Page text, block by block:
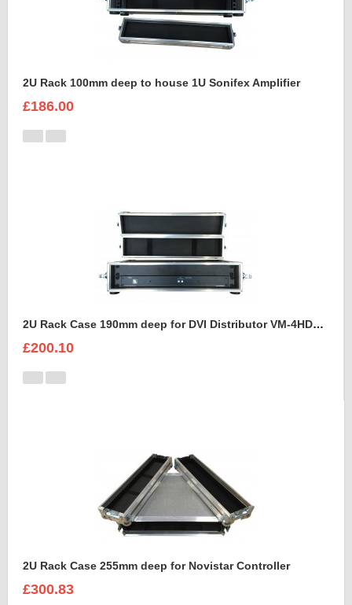
2U Rack 100mm deep to house 1U Sonifex Amplifier
£186.00
2U Rack Case 190mm deep for DVI Distributor VM-4HDCP KRAMER
£200.10
2U Rack Case 255mm deep for Novistar Controller
£300.83